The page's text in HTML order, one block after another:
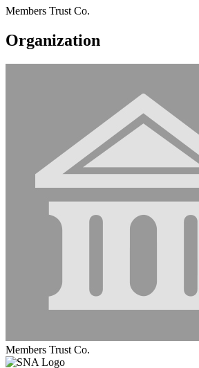
Members Trust Co.
Organization
Members Trust Co.